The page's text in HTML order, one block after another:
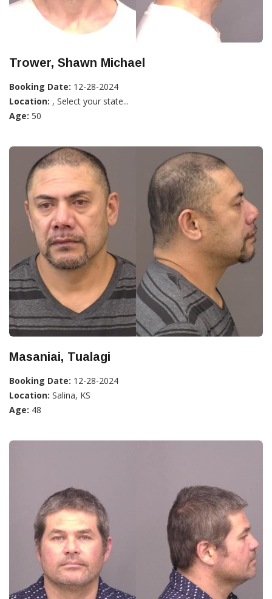
Trower, Shawn Michael
Booking Date: 12-28-2024
Location: , Select your state...
Age: 50
Masaniai, Tualagi
Booking Date: 12-28-2024
Location: Salina, KS
Age: 48